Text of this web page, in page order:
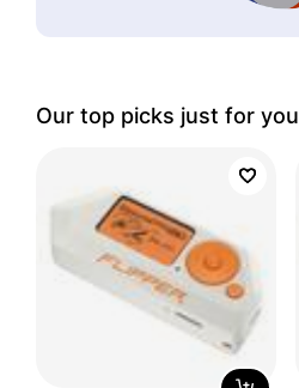
Our top picks just for you